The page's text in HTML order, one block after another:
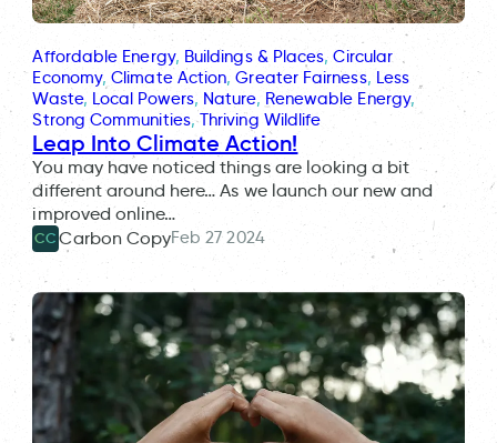
Affordable Energy, Buildings & Places, Circular
Economy, Climate Action, Greater Fairness, Less
Waste, Local Powers, Nature, Renewable Energy
Strong Communities, Thriving Wildlife
Leap Into Climate Action!
You may have noticed things are looking a bit
different around here… As we launch our new and
improved online…
CC Carbon CopyFeb 27 2024